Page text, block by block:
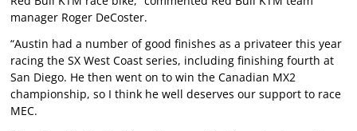
manager Roger DeCoster.
“Austin had a number of good finishes as a privateer this year
racing the SX West Coast series, including finishing fourth at
San Diego. He then went on to win the Canadian MX2
championship, so I think he well deserves our support to race
MEC.